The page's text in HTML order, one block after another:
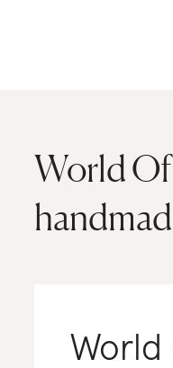
World
World